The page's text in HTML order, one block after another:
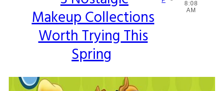
Heading
Makeup Collections
Worth Trying This
Spring
8:08
AM